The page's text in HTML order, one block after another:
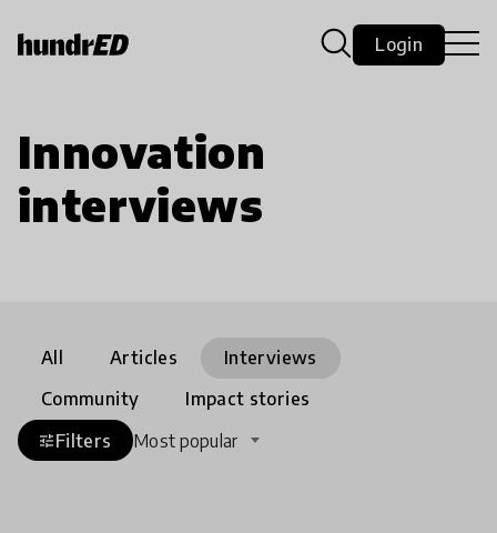
Login
Innovation
interviews
All Articles
Interviews
Community
Impact stories
tuneFilters Most popular